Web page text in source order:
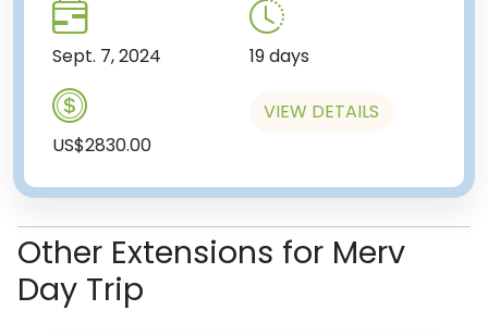
Sept. 7, 2024 19 days
US$2830.00
VIEW DETAILS
Other Extensions for Merv
Day Trip